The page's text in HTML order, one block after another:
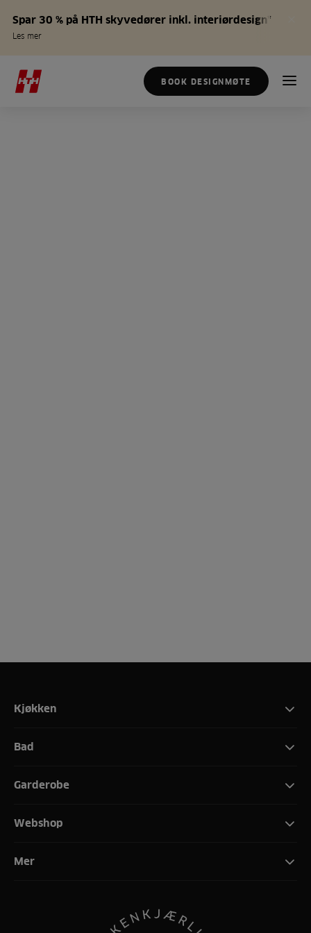
Spar 30 % på HTH skyvedører inkl. interiørdesign*
Les mer
BOOK DESIGNMØTE
Kjøkken
Bad
Garderobe
Webshop
Mer